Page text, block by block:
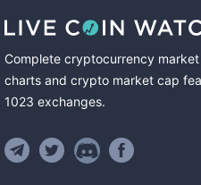
Complete cryptocurrency
charts and crypto market cap
1023 exchanges.